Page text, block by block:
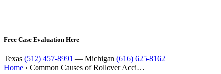
Free Case Evaluation Here
Texas (512) 457-8991 — Michigan (616) 625-8162
Home › Common Causes of Rollover Acci…